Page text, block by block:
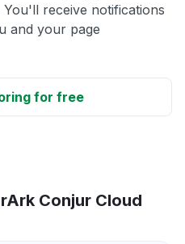
receive notifications
and your page
for free
Conjur Cloud